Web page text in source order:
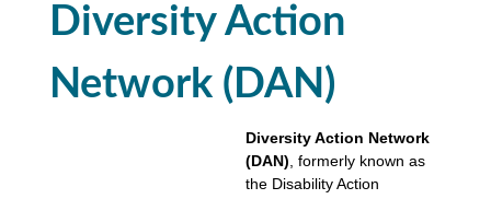
Diversity Action
Network (DAN)
Diversity Action Network
(DAN) , formerly known as
the Disability Action